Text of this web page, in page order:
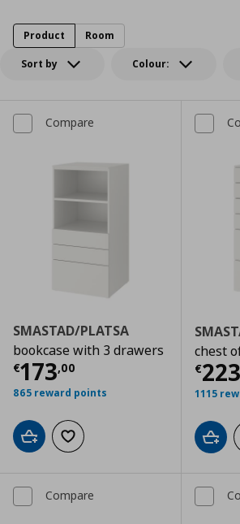
Sort by Colour:
Product Room
Compare
SMASTAD/PLATSA
bookcase with 3 drawers
€173,00
Current price €
865 reward points
Add to cartAdd to wishlist
chest
€223
1115
Add
Compare